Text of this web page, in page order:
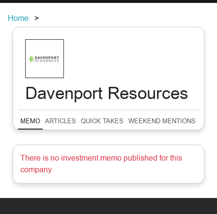
Home
Davenport Resources
MEMO ARTICLES QUICK TAKES WEEKEND MENTIONS
There is no investment memo published for this
company